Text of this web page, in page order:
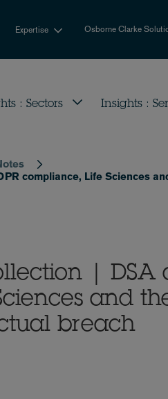
Expertise Osborne Clarke
: Sectors Insights :
compliance, Life Sciences
| DSA
and
breach